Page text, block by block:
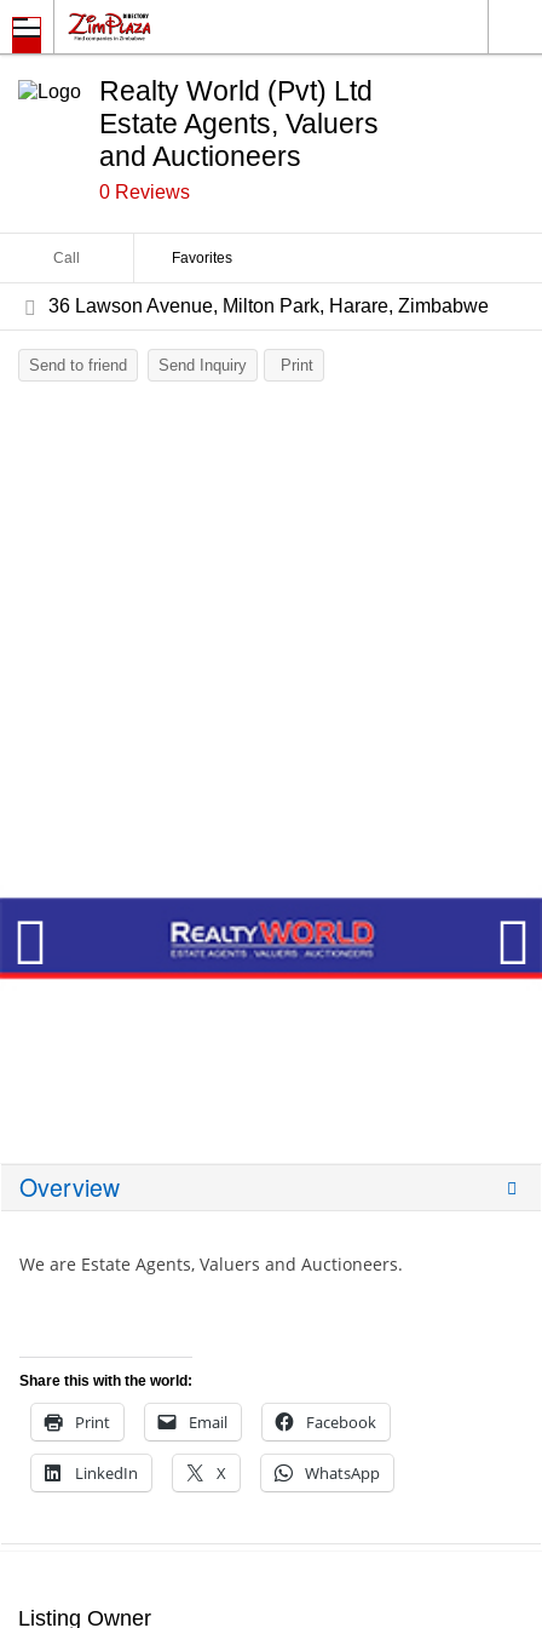
Realty World (Pvt) Ltd
Estate Agents, Valuers
and Auctioneers
0 Reviews
Call Favorites
36 Lawson Avenue, Milton Park, Harare, Zimbabwe
Send to friend Send Inquiry Print
Overview
We are Estate Agents, Valuers and Auctioneers.
Share this with the world:
Print Email Facebook
LinkedIn X WhatsApp
Listing Owner